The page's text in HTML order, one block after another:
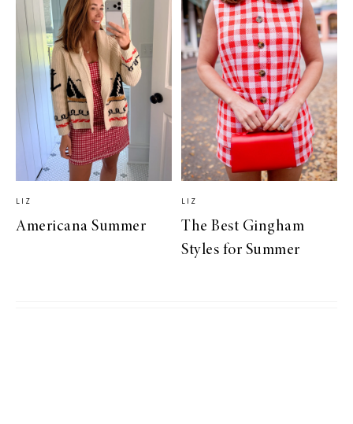
LIZ
Americana Summer
LIZ
The Best Gingham
Styles for Summer